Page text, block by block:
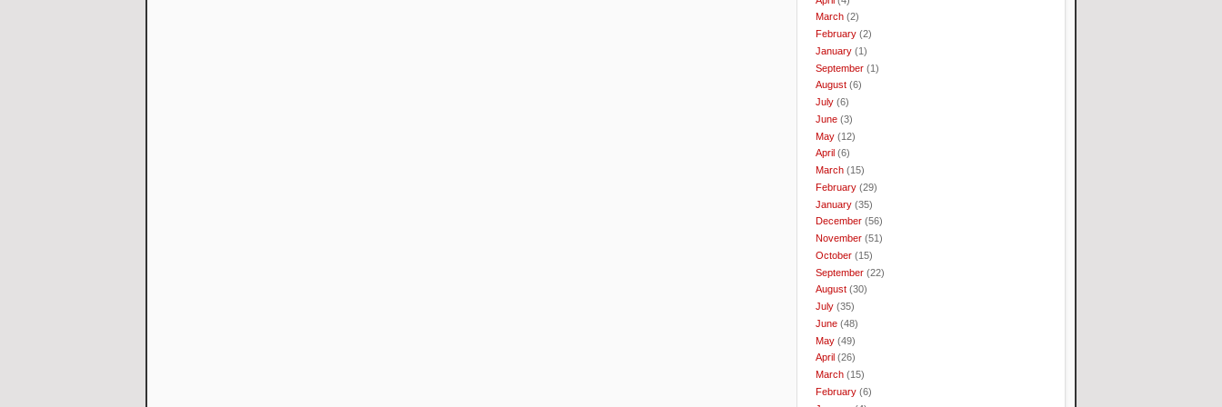
March (2)
February (2)
January (1)
September (1)
August (6)
July (6)
June (3)
May (12)
April (6)
March (15)
February (29)
January (35)
December (56)
November (51)
October (15)
September (22)
August (30)
July (35)
June (48)
May (49)
April (26)
March (15)
February (6)